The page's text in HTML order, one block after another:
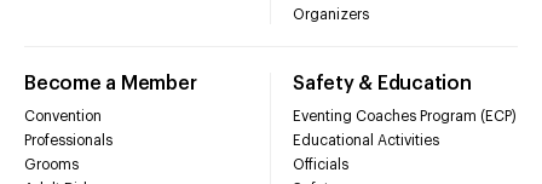
Organizers
Become a Member
Convention
Professionals
Grooms
Safety & Education
Eventing Coaches Program (ECP)
Educational Activities
Officials